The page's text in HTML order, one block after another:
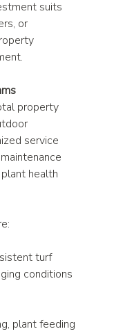
suits
or
property
service
health
turf
conditions
plant feeding